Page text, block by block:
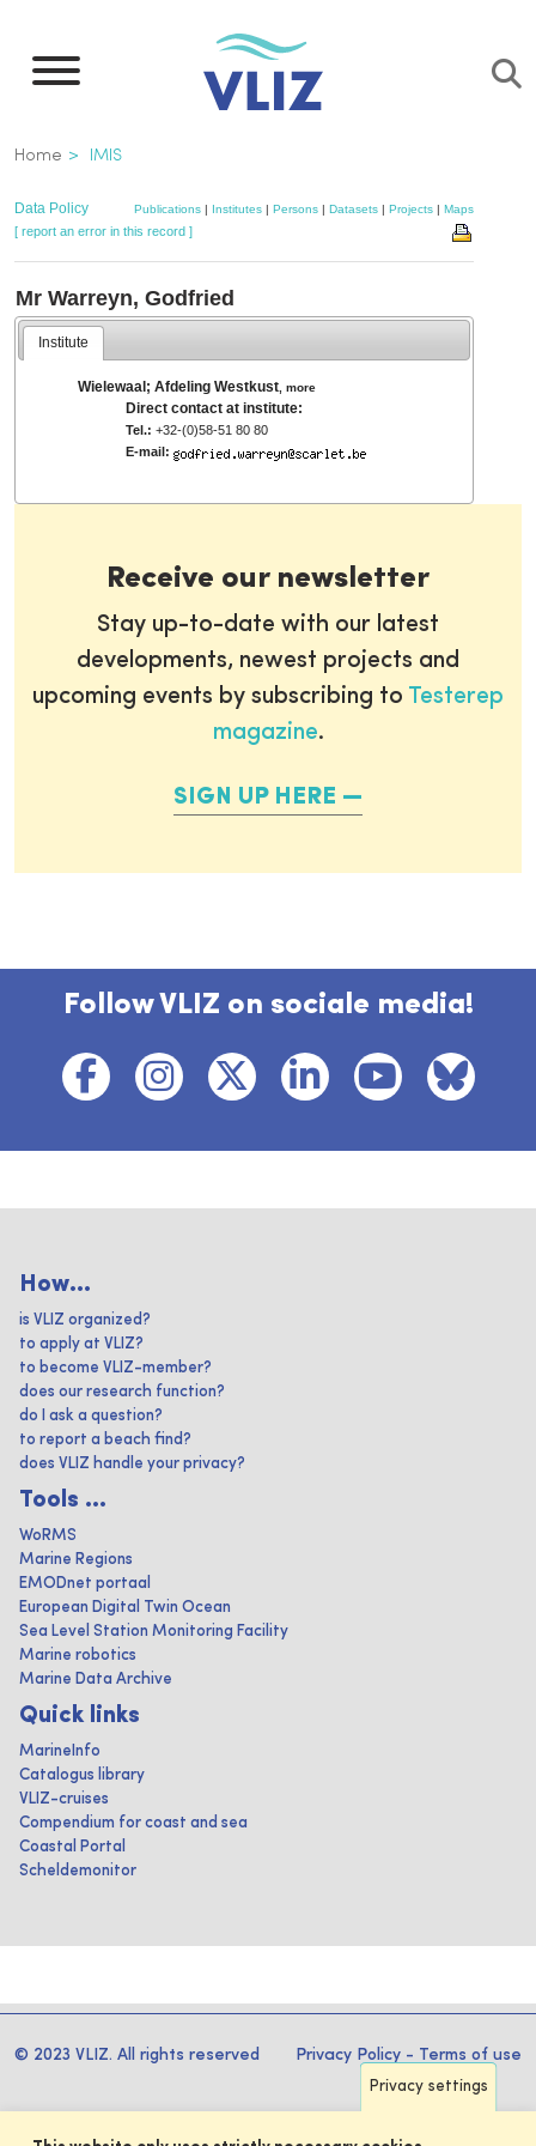
main
Breadcrumb
Home IMIS
Data Policy Publications | Institutes | Persons | Datasets | Projects | Maps
[ report an error in this record ]
Mr Warreyn, Godfried
Institute
Wielewaal; Afdeling Westkust ,more
Direct contact at institute:
Tel.: +32-(0)58-51 80 80
E-mail:
Receive our newsletter
Stay up-to-date with our latest
developments, newest projects and
upcoming events by subscribing to Testerep
magazine.
SIGN UP HERE
Follow VLIZ on sociale media!
How...
is VLIZ organized?
to apply at VLIZ?
to become VLIZ-member?
does our research function?
do I ask a question?
to report a beach find?
does VLIZ handle your privacy?
Tools ...
WoRMS
Marine Regions
EMODnet portaal
European Digital Twin Ocean
Sea Level Station Monitoring Facility
Marine robotics
Marine Data Archive
Quick links
MarineInfo
Catalogus library
VLIZ-cruises
Compendium for coast and sea
Coastal Portal
Scheldemonitor
© 2023 VLIZ. All rights reserved Privacy Policy - Terms of use
Privacy settings